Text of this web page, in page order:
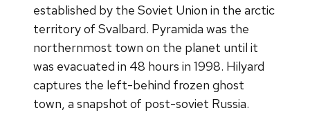
established by the Soviet Union in the arctic
territory of Svalbard. Pyramida was the
northernmost town on the planet until it
was evacuated in 48 hours in 1998. Hilyard
captures the left-behind frozen ghost
town, a snapshot of post-soviet Russia.